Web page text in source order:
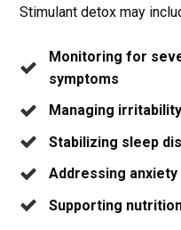
Stimulant detox may
Monitoring for
symptoms
Managing
Stabilizing sleep
Addressing
Supporting